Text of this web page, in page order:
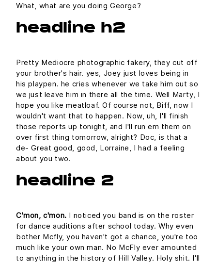
What, what are you doing George?
headline h2
Pretty Mediocre photographic fakery, they cut off
your brother's hair. yes, Joey just loves being in
his playpen. he cries whenever we take him out so
we just leave him in there all the time. Well Marty, I
hope you like meatloaf. Of course not, Biff, now I
wouldn't want that to happen. Now, uh, I'll finish
those reports up tonight, and I'll run em them on
over first thing tomorrow, alright? Doc, is that a
de- Great good, good, Lorraine, I had a feeling
about you two.
headline 2
C'mon, c'mon. I noticed you band is on the roster
for dance auditions after school today. Why even
bother Mcfly, you haven't got a chance, you're too
much like your own man. No McFly ever amounted
to anything in the history of Hill Valley. Holy shit. I'll